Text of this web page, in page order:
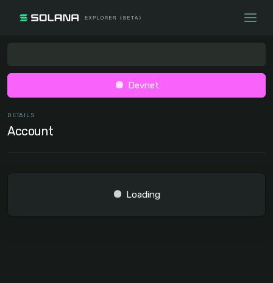
Devnet
DETAILS
Account
Loading